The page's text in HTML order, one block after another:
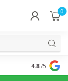
0
4.8/5